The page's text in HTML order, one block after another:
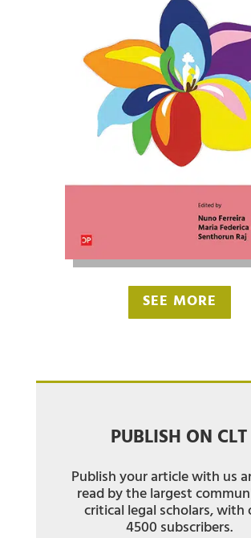
SEE MORE
PUBLISH ON CLT
Publish your article with us
read by the largest
critical legal scholars, with
4500 subscribers.